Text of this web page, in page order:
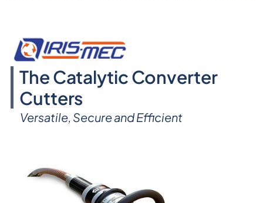
The Catalytic Converter
Cutters
Versatile, Secure and Efficient